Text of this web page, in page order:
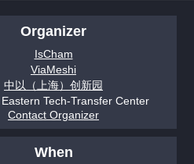
Organizer
IsCham
ViaMeshi
中以（上海）创新园
Tech-Transfer Center
Contact Organizer
When